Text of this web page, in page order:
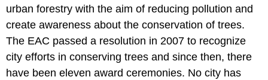
urban forestry with the aim of reducing pollution and
create awareness about the conservation of trees.
The EAC passed a resolution in 2007 to recognize
city efforts in conserving trees and since then, there
have been eleven award ceremonies. No city has